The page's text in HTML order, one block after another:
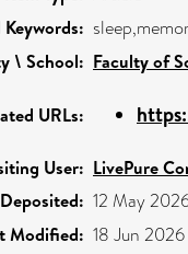
\ School: Faculty of
URLs:
User: LivePure
12 May
Modified: 18 Jun